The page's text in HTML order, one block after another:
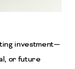
investment—
or future